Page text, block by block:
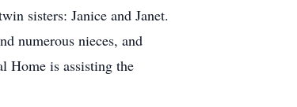
sisters: Janice and Janet.
numerous nieces, and
Home is assisting the